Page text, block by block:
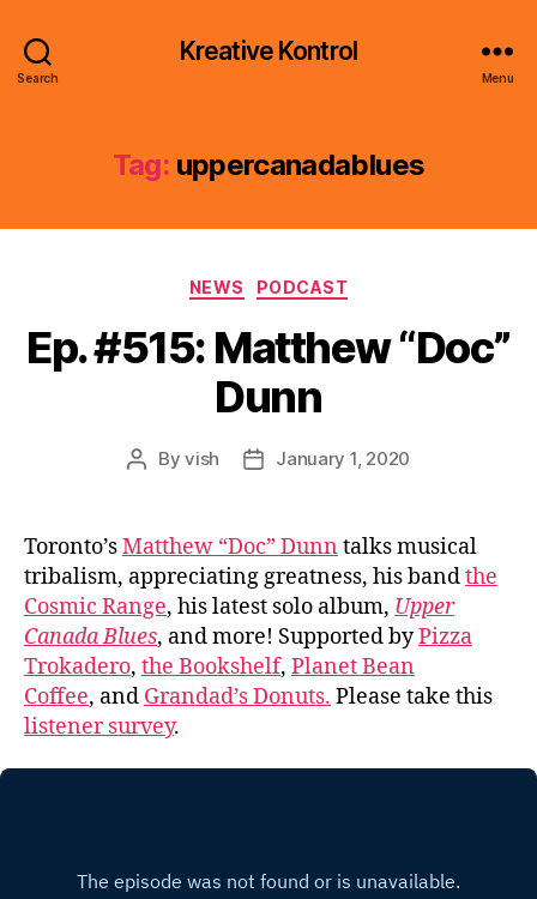
Search
Kreative Kontrol
Menu
Tag: uppercanadablues
Categories
NEWS PODCAST
Ep. #515: Matthew “Doc”
Dunn
PostByvish
PostJanuary 1, 2020
Toronto’sMatthew “Doc” Dunn talks musical
tribalism, appreciating greatness, his bandthe
Cosmic Range, his latest solo album, Upper
Canada Blues, and more! Supported byPizza
Trokadero, the Bookshelf, Planet Bean
Coffee, and Grandad’s Donuts. Please take this
listener survey.